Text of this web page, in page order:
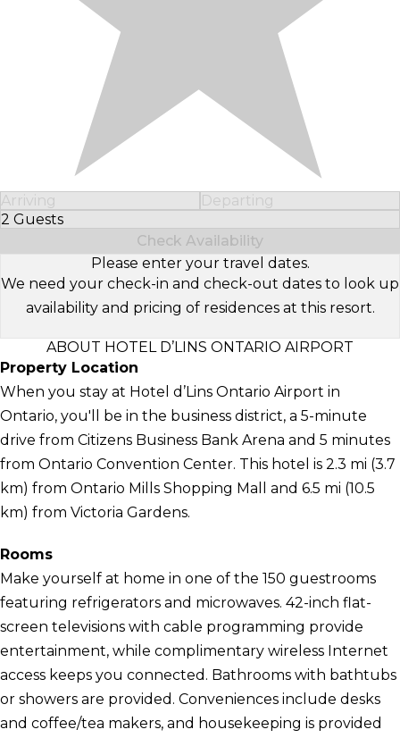
Arriving
Departing
2 Guests
Select Number of Guests
Check Availability
Please enter your travel dates.
We need your check-in and check-out dates to look up
availability and pricing of residences at this resort.
ABOUT HOTEL D’LINS ONTARIO AIRPORT
Property Location
When you stay at Hotel d’Lins Ontario Airport in
Ontario, you'll be in the business district, a 5-minute
drive from Citizens Business Bank Arena and 5 minutes
from Ontario Convention Center. This hotel is 2.3 mi (3.7
km) from Ontario Mills Shopping Mall and 6.5 mi (10.5
km) from Victoria Gardens.
Rooms
Make yourself at home in one of the 150 guestrooms
featuring refrigerators and microwaves. 42-inch flat-
screen televisions with cable programming provide
entertainment, while complimentary wireless Internet
access keeps you connected. Bathrooms with bathtubs
or showers are provided. Conveniences include desks
and coffee/tea makers, and housekeeping is provided